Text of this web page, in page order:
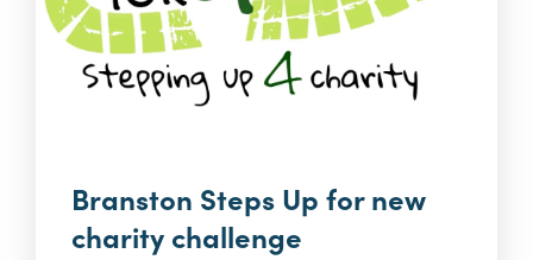
Branston Steps Up for new
charity challenge